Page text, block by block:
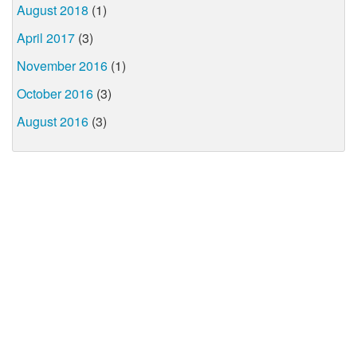
August 2018 (1)
April 2017 (3)
November 2016 (1)
October 2016 (3)
August 2016 (3)